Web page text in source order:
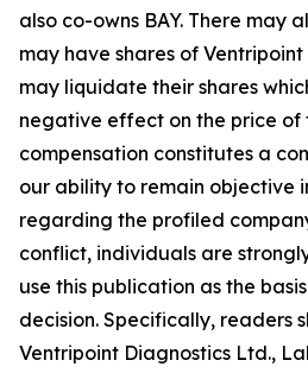
also co-owns BAY. There may
may have shares of
may liquidate their shares
negative effect on the price of
compensation constitutes a
our ability to remain objective
regarding the profiled
conflict, individuals are
use this publication as the
decision. Specifically, readers
Ventripoint Diagnostics Ltd.,